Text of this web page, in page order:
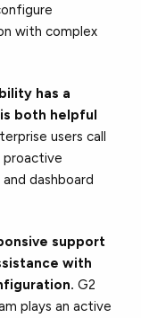
with complex
has a
both helpful
users call
proactive
dashboard
support
with
G2
plays an active